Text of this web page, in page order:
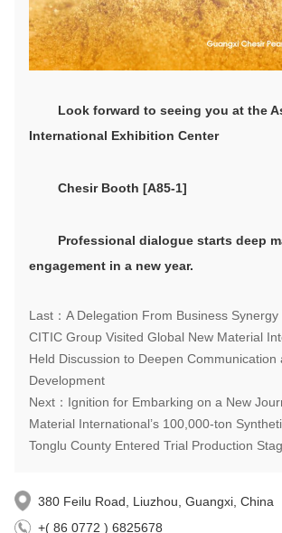
Look forward to seeing you at the
International Exhibition Center
Chesir Booth [A85-1]
Professional dialogue starts deep
engagement in a new year.
Last：A Delegation From Business
CITIC Group Visited Global New Material
Held Discussion to Deepen Communication
Development
Next：Ignition for Embarking on a New
Material International’s 100,000-ton
Tonglu County Entered Trial Production
380 Feilu Road, Liuzhou, Guangxi, China
+( 86 0772 ) 6825678